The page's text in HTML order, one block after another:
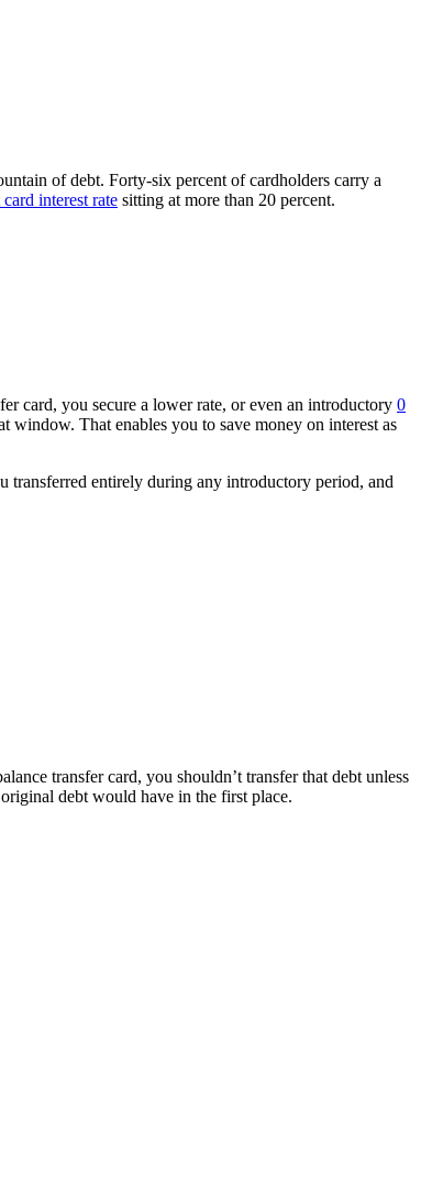
of debt. Forty-six percent of cardholders carry a
interest rate sitting at more than 20 percent.
card, you secure a lower rate, or even an introductory 0
That enables you to save money on interest as
transferred entirely during any introductory period, and
transfer card, you shouldn’t transfer that debt unless
debt would have in the first place.